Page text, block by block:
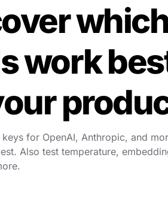
work
keys for OpenAI, Anthropic, and
Also test temperature,